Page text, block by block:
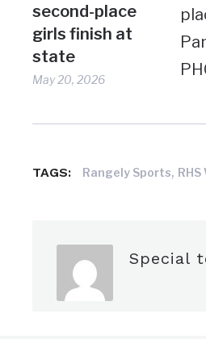
second-place
girls finish at
state
May 20, 2026
TAGS: Rangely Sports,
Special